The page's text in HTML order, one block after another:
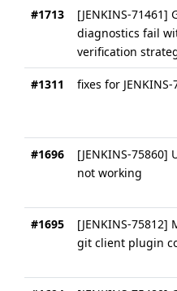
#1713
[JENKINS-71461]
diagnostics fail
verification
#1311 fixes for JENKINS-
#1696
[JENKINS-
not working
#1695
[JENKINS-
git client plugin